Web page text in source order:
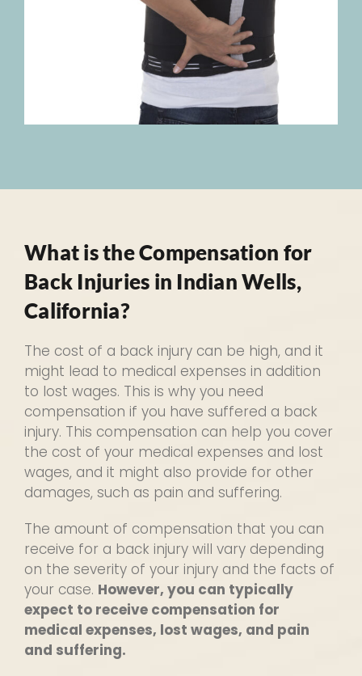
What is the Compensation for
Back Injuries in Indian Wells,
California?
The cost of a back injury can be high, and it
might lead to medical expenses in addition
to lost wages. This is why you need
compensation if you have suffered a back
injury. This compensation can help you cover
the cost of your medical expenses and lost
wages, and it might also provide for other
damages, such as pain and suffering.
The amount of compensation that you can
receive for a back injury will vary depending
on the severity of your injury and the facts of
your case. However, you can typically
expect to receive compensation for
medical expenses, lost wages, and pain
and suffering.